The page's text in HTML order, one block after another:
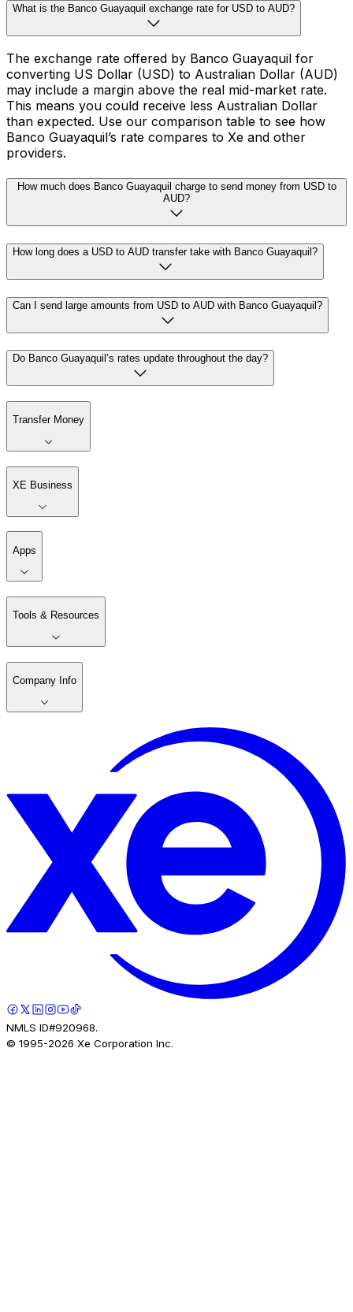
What is the Banco Guayaquil exchange rate for USD to AUD?
The exchange rate offered by Banco Guayaquil for
converting US Dollar (USD) to Australian Dollar (AUD)
may include a margin above the real mid-market rate.
This means you could receive less Australian Dollar
than expected. Use our comparison table to see how
Banco Guayaquil’s rate compares to Xe and other
providers.
How much does Banco Guayaquil charge to send money from USD to
AUD?
How long does a USD to AUD transfer take with Banco Guayaquil?
Can I send large amounts from USD to AUD with Banco Guayaquil?
Do Banco Guayaquil’s rates update throughout the day?
Transfer Money
XE Business
Apps
Tools & Resources
Company Info
NMLS ID#920968.
© 1995-2026 Xe Corporation Inc.